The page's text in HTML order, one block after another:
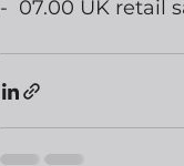
-  07.00 UK retail